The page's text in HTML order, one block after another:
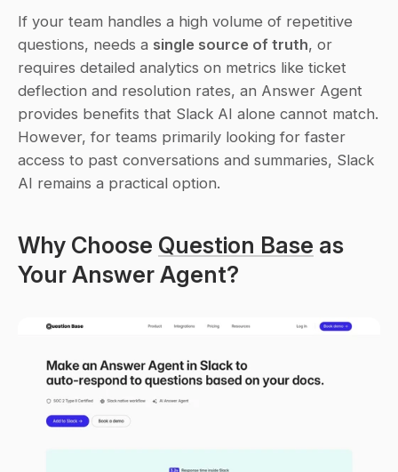
If your team handles a high volume of repetitive
questions, needs a single source of truth, or
requires detailed analytics on metrics like ticket
deflection and resolution rates, an Answer Agent
provides benefits that Slack AI alone cannot match.
However, for teams primarily looking for faster
access to past conversations and summaries, Slack
AI remains a practical option.
Why Choose Question Base as
Your Answer Agent?